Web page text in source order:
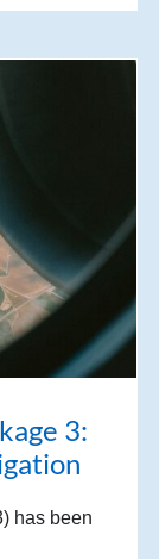
3:
has been